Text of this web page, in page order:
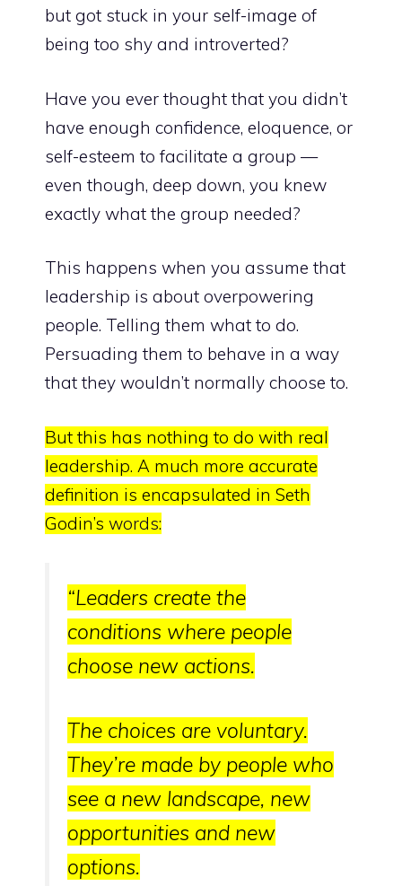
but got stuck in your self-image of
being too shy and introverted?
Have you ever thought that you didn’t
have enough confidence, eloquence, or
self-esteem to facilitate a group —
even though, deep down, you knew
exactly what the group needed?
This happens when you assume that
leadership is about overpowering
people. Telling them what to do.
Persuading them to behave in a way
that they wouldn’t normally choose to.
But this has nothing to do with real
leadership. A much more accurate
definition is encapsulated in Seth
Godin’s words:
“Leaders create the
conditions where people
choose new actions.
The choices are voluntary.
They’re made by people who
see a new landscape, new
opportunities and new
options.